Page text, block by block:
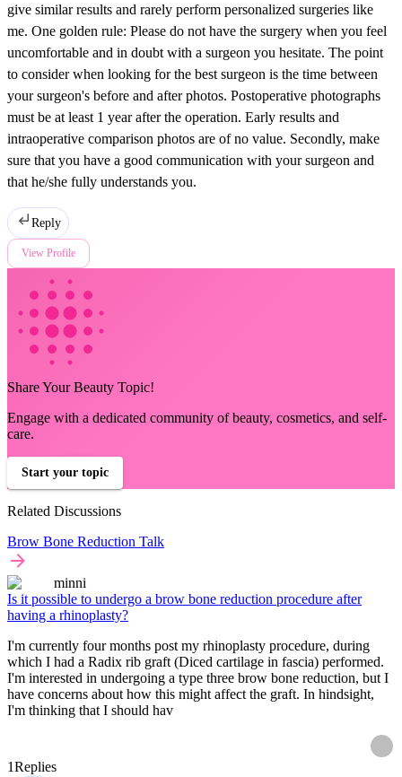
give similar results and rarely perform personalized surgeries like
me. One golden rule: Please do not have the surgery when you feel
uncomfortable and in doubt with a surgeon you hesitate. The point
to consider when looking for the best surgeon is the time between
your surgeon's before and after photos. Postoperative photographs
must be at least 1 year after the operation. Early results and
intraoperative comparison photos are of no value. Secondly, make
sure that you have a good communication with your surgeon and
that he/she fully understands you.
Reply
View Profile
Share Your Beauty Topic!
Engage with a dedicated community of beauty, cosmetics, and self-
care.
Start your topic
Related Discussions
Brow Bone Reduction Talk
minni
Is it possible to undergo a brow bone reduction procedure after
having a rhinoplasty?
I'm currently four months post my rhinoplasty procedure, during
which I had a Radix rib graft (Diced cartilage in fascia) performed.
I'm interested in undergoing a type three brow bone reduction, but I
have concerns about how this might affect the graft. In hindsight,
I'm thinking that I should hav
1Replies